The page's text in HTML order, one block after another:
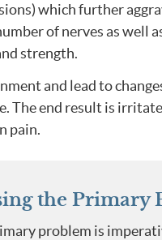
which further
of nerves as well
strength.
and lead to
The end result is
pain.
the Primary
problem is